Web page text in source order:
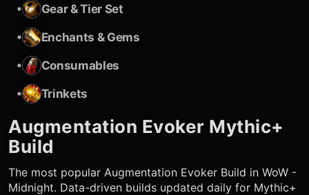
•
Gear & Tier Set
•
Enchants & Gems
•
Consumables
•
Trinkets
Augmentation Evoker Mythic+
Build
The most popular Augmentation Evoker Build in WoW -
Midnight. Data-driven builds updated daily for Mythic+